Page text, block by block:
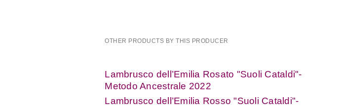
OTHER PRODUCTS BY THIS PRODUCER
Lambrusco dell’Emilia Rosato "Suoli Cataldi"-
Metodo Ancestrale 2022
Lambrusco dell’Emilia Rosso "Suoli Cataldi"-